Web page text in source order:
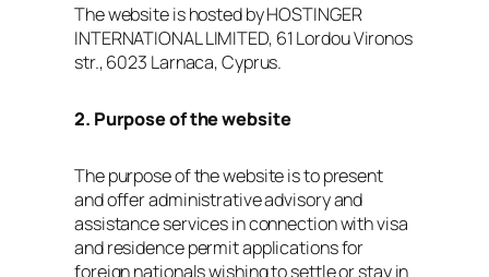
The website is hosted by HOSTINGER
INTERNATIONAL LIMITED, 61 Lordou Vironos
str., 6023 Larnaca, Cyprus.
2. Purpose of the website
The purpose of the website is to present
and offer administrative advisory and
assistance services in connection with visa
and residence permit applications for
foreign nationals wishing to settle or stay in